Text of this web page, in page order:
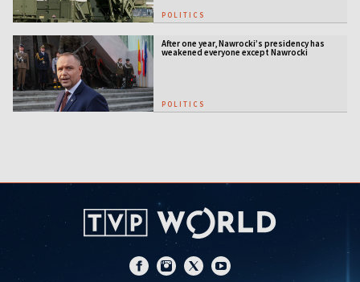
POLITICS
After one year, Nawrocki’s presidency has
weakened everyone except Nawrocki
POLITICS